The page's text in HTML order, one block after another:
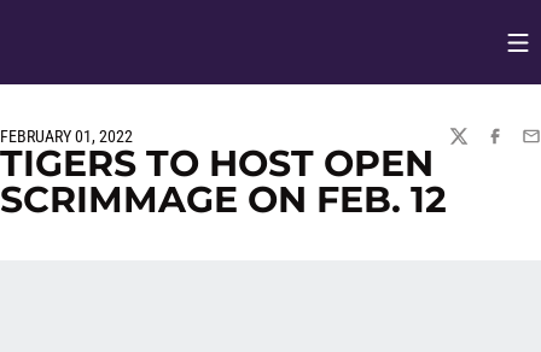
FEBRUARY 01, 2022
TWITTER
TIGERS TO HOST OPEN
SCRIMMAGE ON FEB. 12